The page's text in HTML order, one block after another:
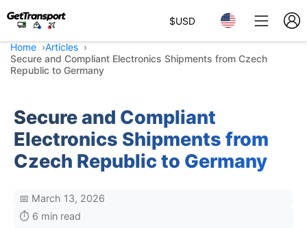
$USD
Home
Articles
Secure and Compliant Electronics Shipments from Czech
Republic to Germany
Secure and Compliant
Electronics Shipments from
Czech Republic to Germany
📅 March 13, 2026
⏱️ 6 min read